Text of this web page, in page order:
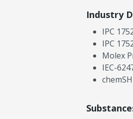
Industry
IPC
IPC
Molex
IEC-